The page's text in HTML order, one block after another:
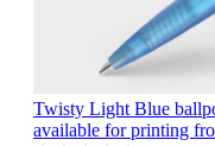
Twisty Light Blue
available for printing